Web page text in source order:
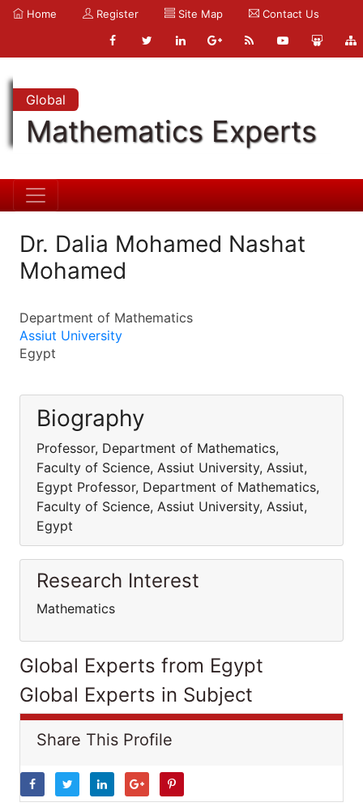
Home Register Site Map Contact Us
Global
Mathematics Experts
Dr. Dalia Mohamed Nashat
Mohamed
Department of Mathematics
Assiut University
Egypt
Biography
Professor, Department of Mathematics,
Faculty of Science, Assiut University, Assiut,
Egypt Professor, Department of Mathematics,
Faculty of Science, Assiut University, Assiut,
Egypt
Research Interest
Mathematics
Global Experts from Egypt
Global Experts in Subject
Share This Profile